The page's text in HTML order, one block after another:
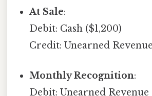
At Sale:
Debit: Cash ($1,200)
Credit: Unearned
Monthly Recognition:
Debit: Unearned Revenue